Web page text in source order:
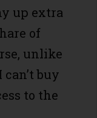
up extra
of
unlike
buy
to the